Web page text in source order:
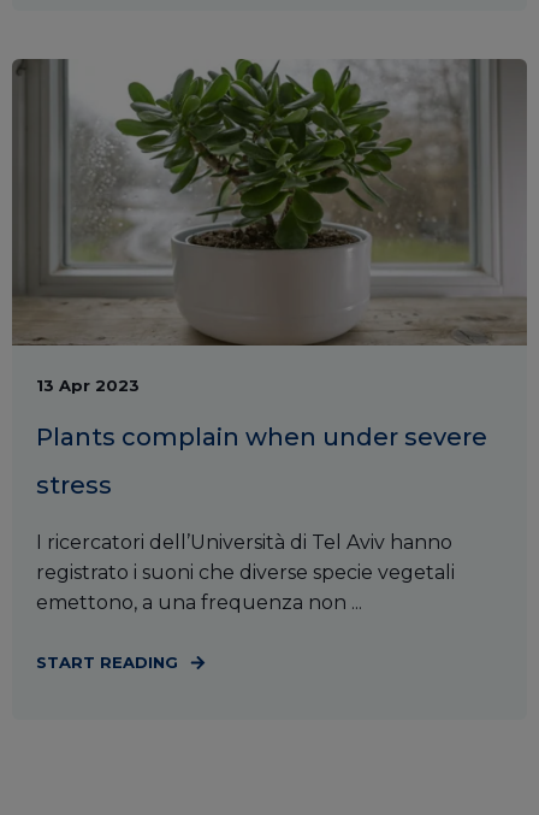
13 Apr 2023
Plants complain when under severe
stress
I ricercatori dell’Università di Tel Aviv hanno
registrato i suoni che diverse specie vegetali
emettono, a una frequenza non ...
START READING